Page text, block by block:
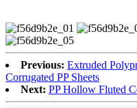
Previous: Extruded
Corrugated PP Sheets
Next: PP Hollow Fluted